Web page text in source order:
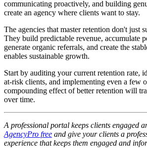
communicating proactively, and building
create an agency where clients want to stay.
The agencies that master retention don't just
They build predictable revenue, accumulate
generate organic referrals, and create the
enables sustainable growth.
Start by auditing your current retention rate,
at-risk clients, and implementing even a few
compounding effect of better retention will
over time.
A professional portal keeps clients engaged
AgencyPro free and give your clients a
experience that keeps them engaged and